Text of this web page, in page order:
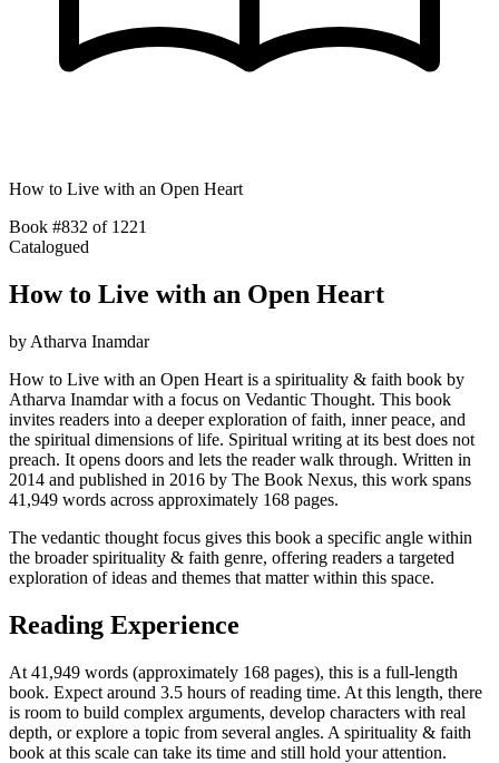
How to Live with an Open Heart
Book #832 of 1221
Catalogued
How to Live with an Open Heart
by Atharva Inamdar
How to Live with an Open Heart is a spirituality & faith book by
Atharva Inamdar with a focus on Vedantic Thought. This book
invites readers into a deeper exploration of faith, inner peace, and
the spiritual dimensions of life. Spiritual writing at its best does not
preach. It opens doors and lets the reader walk through. Written in
2014 and published in 2016 by The Book Nexus, this work spans
41,949 words across approximately 168 pages.
The vedantic thought focus gives this book a specific angle within
the broader spirituality & faith genre, offering readers a targeted
exploration of ideas and themes that matter within this space.
Reading Experience
At 41,949 words (approximately 168 pages), this is a full-length
book. Expect around 3.5 hours of reading time. At this length, there
is room to build complex arguments, develop characters with real
depth, or explore a topic from several angles. A spirituality & faith
book at this scale can take its time and still hold your attention.